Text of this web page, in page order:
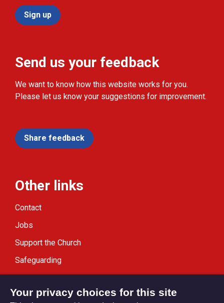
Sign up
Send us your feedback
We want to know how this website works for you.
Please let us know your suggestions for improvement.
Share feedback
Other links
Contact
Jobs
Support the Church
Safeguarding
Modern Slavery Statement
Your privacy choices for this site